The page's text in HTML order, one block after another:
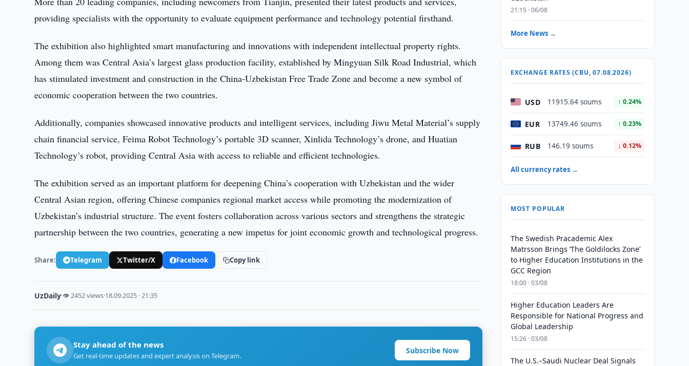
providing specialists with the opportunity to evaluate equipment performance and technology potential firsthand.
The exhibition also highlighted smart manufacturing and innovations with independent intellectual property rights.
Among them was Central Asia’s largest glass production facility, established by Mingyuan Silk Road Industrial, which
has stimulated investment and construction in the China-Uzbekistan Free Trade Zone and become a new symbol of
economic cooperation between the two countries.
Additionally, companies showcased innovative products and intelligent services, including Jiwu Metal Material’s supply
chain financial service, Feima Robot Technology’s portable 3D scanner, Xinlida Technology’s drone, and Huatian
Technology’s robot, providing Central Asia with access to reliable and efficient technologies.
The exhibition served as an important platform for deepening China’s cooperation with Uzbekistan and the wider
Central Asian region, offering Chinese companies regional market access while promoting the modernization of
Uzbekistan’s industrial structure. The event fosters collaboration across various sectors and strengthens the strategic
partnership between the two countries, generating a new impetus for joint economic growth and technological progress.
Share: Telegram Twitter/X Facebook Copy link
UzDaily·👁 2452 views·18.09.2025 · 21:35
Stay ahead of the news
Get real-time updates and expert analysis on Telegram.
Subscribe Now
21:15 · 06/08
More News →
EXCHANGE RATES (CBU, 07.08.2026)
USD 11915.64 soums ↑ 0.24%
EUR 13749.46 soums ↑ 0.23%
RUB 146.19 soums ↓ 0.12%
All currency rates →
MOST POPULAR
The Swedish Pracademic Alex
Matrsson Brings ‘The Goldilocks Zone’
to Higher Education Institutions in the
GCC Region
18:00 · 03/08
Higher Education Leaders Are
Responsible for National Progress and
Global Leadership
15:26 · 03/08
The U.S.–Saudi Nuclear Deal Signals